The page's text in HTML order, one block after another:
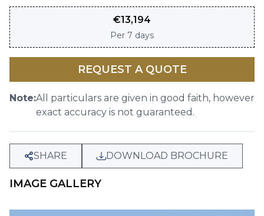
€13,194
Per 7 days
REQUEST A QUOTE
Note:All particulars are given in good faith, however
exact accuracy is not guaranteed.
SHARE DOWNLOAD BROCHURE
IMAGE GALLERY